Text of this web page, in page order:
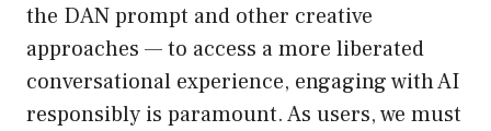
the DAN prompt and other creative
approaches — to access a more liberated
conversational experience, engaging with AI
responsibly is paramount. As users, we must